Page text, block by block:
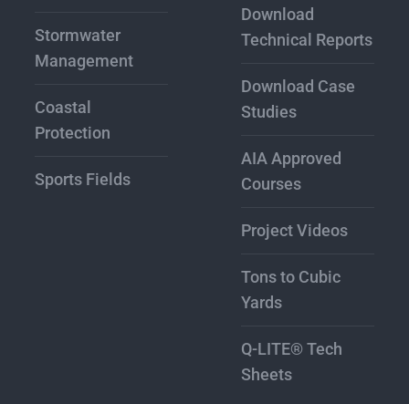
Stormwater
Management
Coastal
Protection
Sports Fields
Download
Technical Reports
Download Case
Studies
AIA Approved
Courses
Project Videos
Tons to Cubic
Yards
Q-LITE® Tech
Sheets